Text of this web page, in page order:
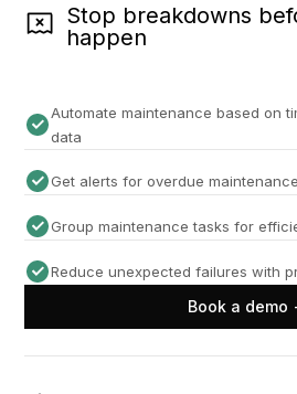
Stop breakdowns
happen
Automate maintenance based on
data
Get alerts for overdue maintenance
Group maintenance tasks for
Reduce unexpected failures with
Book a demo